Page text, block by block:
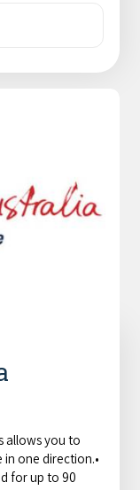
allows you to
in one direction.•
for up to 90